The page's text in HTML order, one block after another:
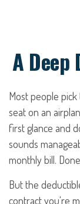
A
Most people
seat on an
first glance and
sounds
monthly bill.
But the
contract you're